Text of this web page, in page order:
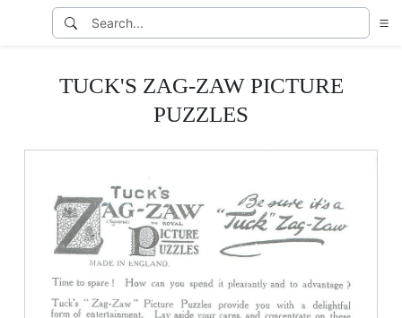
TUCK'S ZAG-ZAW PICTURE
PUZZLES